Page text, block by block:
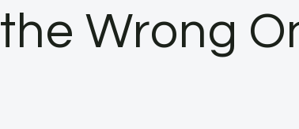
Wrong